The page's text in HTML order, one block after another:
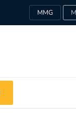
MMG